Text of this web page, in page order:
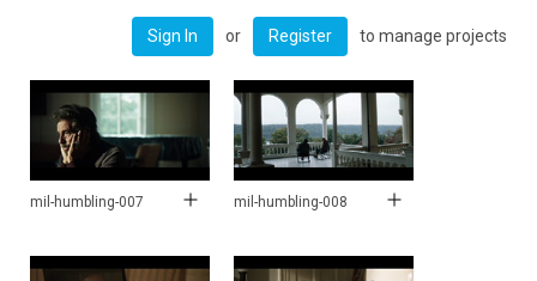
Sign In or Register to manage projects
mil-humbling-007 mil-humbling-008